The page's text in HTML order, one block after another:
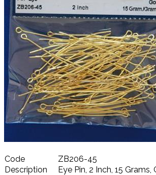
Code
ZB206-45
Description
Eye Pin, 2 Inch, 15 Grams,